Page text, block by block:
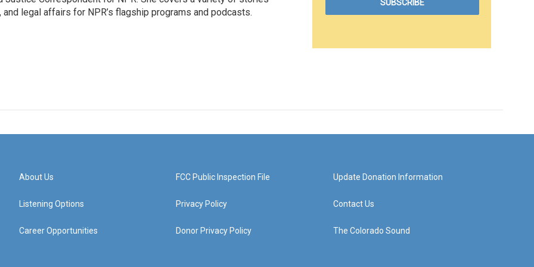
legal affairs for NPR’s flagship programs and podcasts.
About Us
Listening Options
Career Opportunities
FCC Public Inspection File
Privacy Policy
Donor Privacy Policy
Update Donation Information
Contact Us
The Colorado Sound